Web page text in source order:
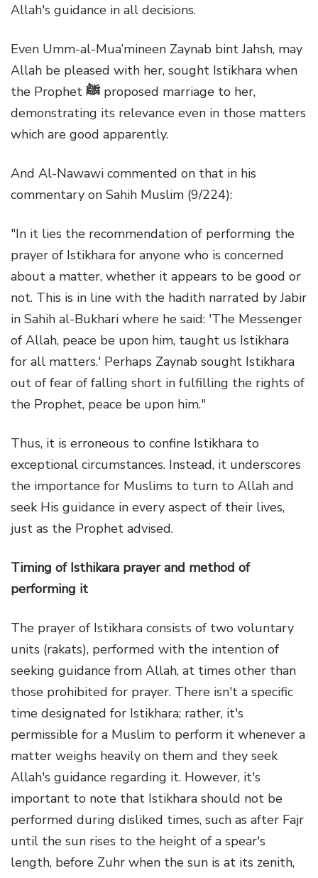
Allah's guidance in all decisions.
Even Umm-al-Mua’mineen Zaynab bint Jahsh, may
Allah be pleased with her, sought Istikhara when
the Prophet ﷺ proposed marriage to her,
demonstrating its relevance even in those matters
which are good apparently.
And Al-Nawawi commented on that in his
commentary on Sahih Muslim (9/224):
"In it lies the recommendation of performing the
prayer of Istikhara for anyone who is concerned
about a matter, whether it appears to be good or
not. This is in line with the hadith narrated by Jabir
in Sahih al-Bukhari where he said: 'The Messenger
of Allah, peace be upon him, taught us Istikhara
for all matters.' Perhaps Zaynab sought Istikhara
out of fear of falling short in fulfilling the rights of
the Prophet, peace be upon him."
Thus, it is erroneous to confine Istikhara to
exceptional circumstances. Instead, it underscores
the importance for Muslims to turn to Allah and
seek His guidance in every aspect of their lives,
just as the Prophet advised.
Timing of Isthikara prayer and method of
performing it
The prayer of Istikhara consists of two voluntary
units (rakats), performed with the intention of
seeking guidance from Allah, at times other than
those prohibited for prayer. There isn't a specific
time designated for Istikhara; rather, it's
permissible for a Muslim to perform it whenever a
matter weighs heavily on them and they seek
Allah's guidance regarding it. However, it's
important to note that Istikhara should not be
performed during disliked times, such as after Fajr
until the sun rises to the height of a spear's
length, before Zuhr when the sun is at its zenith,